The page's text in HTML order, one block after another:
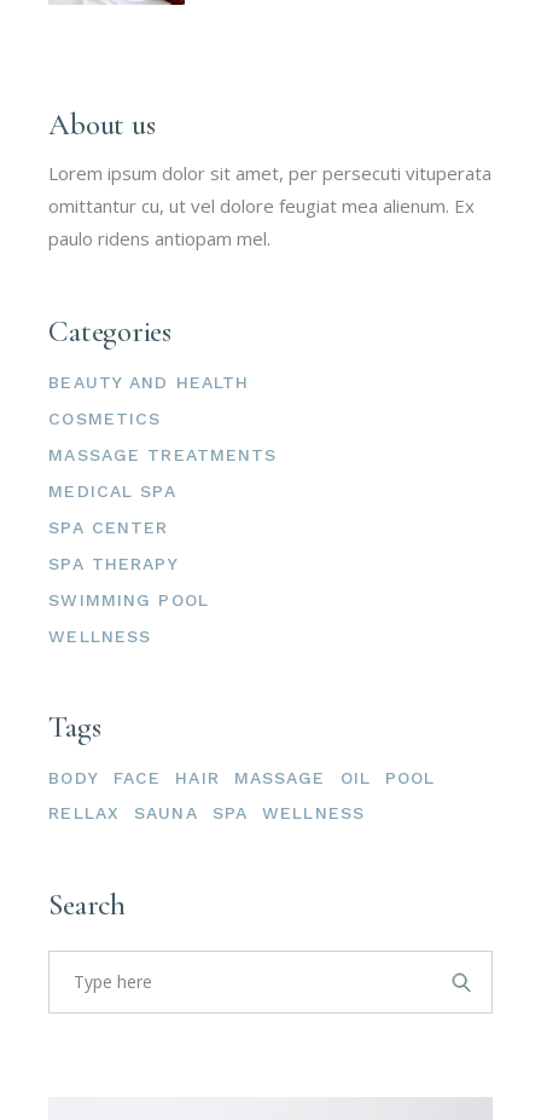
About us
Lorem ipsum dolor sit amet, per persecuti vituperata
omittantur cu, ut vel dolore feugiat mea alienum. Ex
paulo ridens antiopam mel.
Categories
BEAUTY AND HEALTH
COSMETICS
MASSAGE TREATMENTS
MEDICAL SPA
SPA CENTER
SPA THERAPY
SWIMMING POOL
WELLNESS
Tags
BODY FACE HAIR MASSAGE OIL
POOL
RELLAX
SAUNA SPA WELLNESS
Search